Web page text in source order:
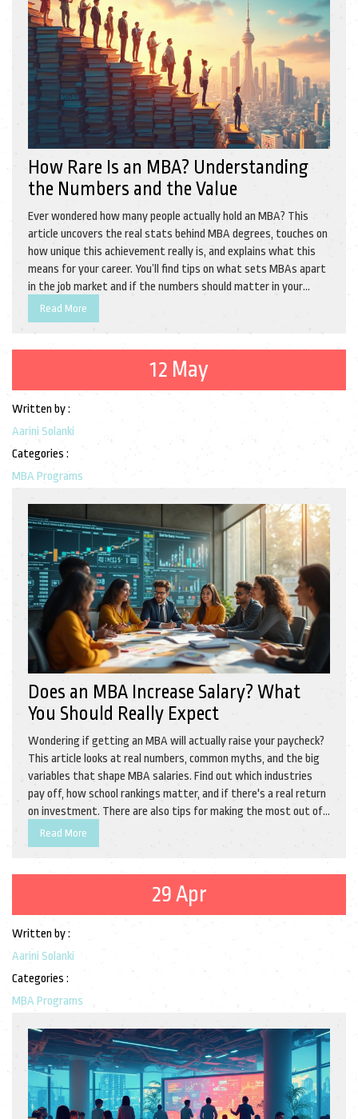
How Rare Is an MBA? Understanding
the Numbers and the Value
Ever wondered how many people actually hold an MBA? This
article uncovers the real stats behind MBA degrees, touches on
how unique this achievement really is, and explains what this
means for your career. You’ll find tips on what sets MBAs apart
in the job market and if the numbers should matter in your
decision to pursue one. Perfect for anyone curious about the
value and rarity of an MBA. Grab the facts before you make your
Read More
12 May
Written by :
Aarini Solanki
Categories :
MBA Programs
Does an MBA Increase Salary? What
You Should Really Expect
Wondering if getting an MBA will actually raise your paycheck?
This article looks at real numbers, common myths, and the big
variables that shape MBA salaries. Find out which industries
pay off, how school rankings matter, and if there's a real return
on investment. There are also tips for making the most out of
your MBA, even if you don't end up in a fancy consulting firm.
Get practical insights to help you decide if an MBA is truly
Read More
29 Apr
Written by :
Aarini Solanki
Categories :
MBA Programs